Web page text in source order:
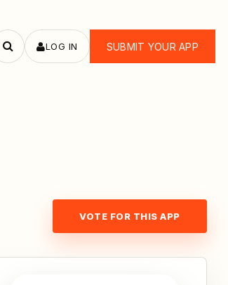
Search
LOG IN SUBMIT YOUR APP
VOTE FOR THIS APP